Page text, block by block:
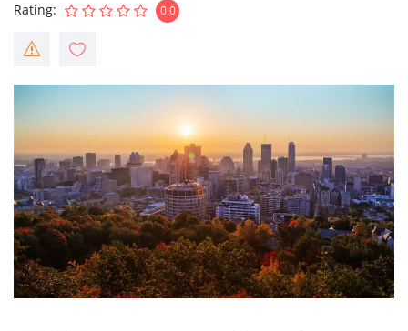
Rating
0.0